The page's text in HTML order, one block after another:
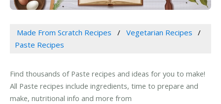
Made From Scratch Recipes
Vegetarian Recipes
Paste Recipes
Find thousands of Paste recipes and ideas for you to make!
All Paste recipes include ingredients, time to prepare and
make, nutritional info and more from